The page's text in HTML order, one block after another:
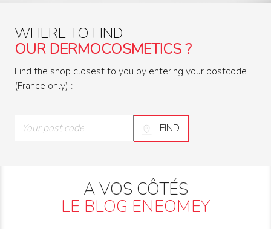
WHERE TO FIND
OUR DERMOCOSMETICS ?
Find the shop closest to you by entering your postcode
(France only) :
FIND
A VOS CÔTÉS
LE BLOG ENEOMEY